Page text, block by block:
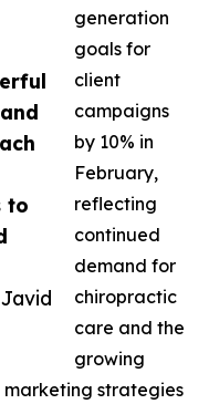
to
generation
goals for
client
campaigns
by 10% in
February,
reflecting
continued
demand for
chiropractic
care and the
growing
strategies